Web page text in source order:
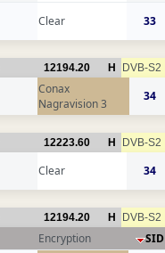
Clear 33
12194.20 H DVB-S2
Conax
Nagravision 3
34
12223.60 H DVB-S2
Clear 34
12194.20 H DVB-S2
Encryption SID